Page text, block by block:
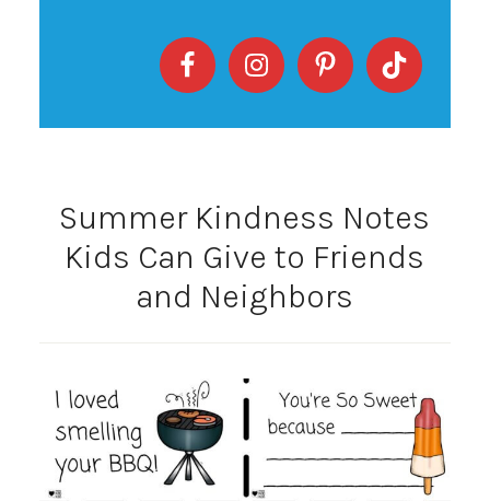
Summer Kindness Notes
Kids Can Give to Friends
and Neighbors